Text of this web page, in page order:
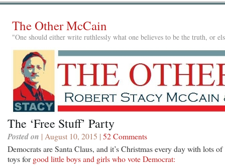
The Other McCain
"One should either write ruthlessly what one believes to be the truth, or
The ‘Free Stuff’ Party
Posted on | August 10, 2015 | 52 Comments
Democrats are Santa Claus, and it’s Christmas every day with lots of
toys forgood little boys and girls who vote Democrat: